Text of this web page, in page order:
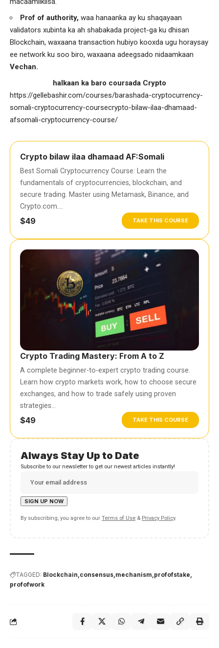
Prof of authority, waa hanaanka ay ku shaqayaan
validators xubinta ka ah shabakada project-ga ku dhisan
Blockchain, waxaana transaction hubiyo kooxda ugu horaysay
ee network ku soo biro, waxaana adeegsado nidaamkaan
Vechan.
halkaan ka baro coursada Crypto
https://gellebashir.com/courses/barashada-cryptocurrency-
somali-cryptocurrency-coursecrypto-bilaw-ilaa-dhamaad-
afsomali-cryptocurrency-course/
Crypto bilaw ilaa dhamaad AF:Somali
Best Somali Cryptocurrency Course: Learn the
fundamentals of cryptocurrencies, blockchain, and
secure trading. Master using Metamask, Binance, and
Crypto.com….
$49 TAKE THIS COURSE
Crypto Trading Mastery: From A to Z
A complete beginner-to-expert crypto trading course.
Learn how crypto markets work, how to choose secure
exchanges, and how to trade safely using proven
strategies…
$49 TAKE THIS COURSE
Always Stay Up to Date
Subscribe to our newsletter to get our newest articles instantly!
By subscribing, you agree to our Terms of Use & Privacy Policy.
TAGGED: Blockchain consensus mechanism profofstake
profofwork